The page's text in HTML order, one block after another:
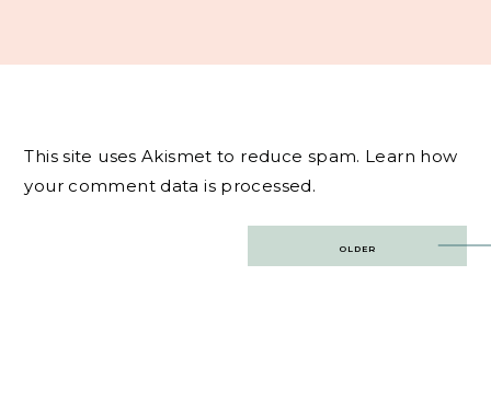
This site uses Akismet to reduce spam. Learn how
your comment data is processed.
OLDER